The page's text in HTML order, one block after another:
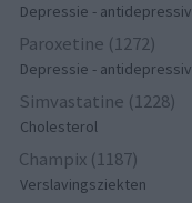
Depressie -
Paroxetine (1272)
Depressie -
Simvastatine (1228)
Cholesterol
Champix (1187)
Verslavingsziekten